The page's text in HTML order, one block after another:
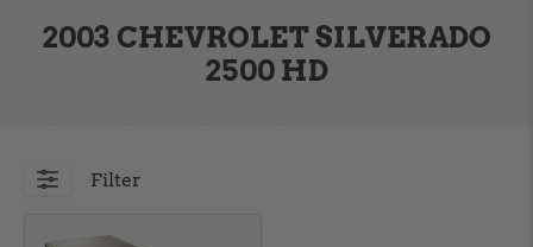
2003 CHEVROLET SILVERADO
2500 HD
Filter
TAKE A LOOK AROUND